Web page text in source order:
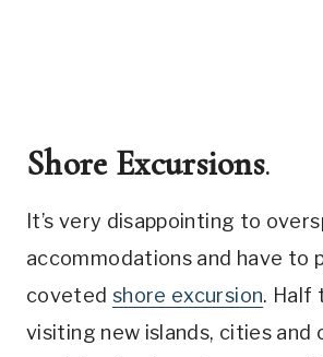
Shore Excursions.
It’s very disappointing to
accommodations and have to
coveted shore excursion. Half
visiting new islands, cities and